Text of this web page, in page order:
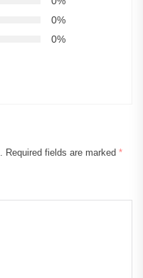
0%
0%
Required fields are marked *